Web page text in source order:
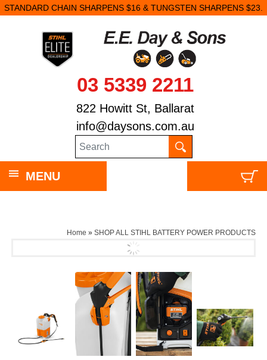
STANDARD CHAIN SHARPENS $16 & TUNGSTEN SHARPENS $23.
03 5339 2211
822 Howitt St, Ballarat
info@daysons.com.au
MENU
Home » SHOP ALL STIHL BATTERY POWER PRODUCTS